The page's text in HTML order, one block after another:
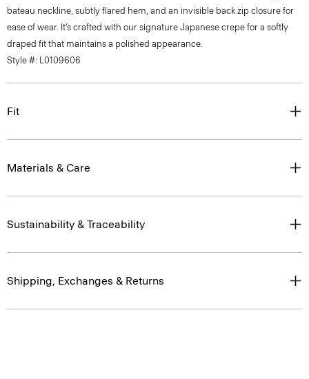
bateau neckline, subtly flared hem, and an invisible back zip closure for
ease of wear. It’s crafted with our signature Japanese crepe for a softly
draped fit that maintains a polished appearance.
Style #: L0109606
Fit
Materials & Care
Sustainability & Traceability
Shipping, Exchanges & Returns